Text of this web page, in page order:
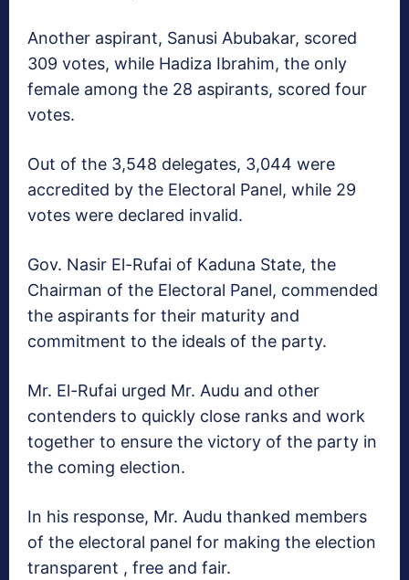
Another aspirant, Sanusi Abubakar, scored
309 votes, while Hadiza Ibrahim, the only
female among the 28 aspirants, scored four
votes.
Out of the 3,548 delegates, 3,044 were
accredited by the Electoral Panel, while 29
votes were declared invalid.
Gov. Nasir El-Rufai of Kaduna State, the
Chairman of the Electoral Panel, commended
the aspirants for their maturity and
commitment to the ideals of the party.
Mr. El-Rufai urged Mr. Audu and other
contenders to quickly close ranks and work
together to ensure the victory of the party in
the coming election.
In his response, Mr. Audu thanked members
of the electoral panel for making the election
transparent , free and fair.